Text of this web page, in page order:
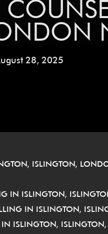
28, 2025
ISLINGTON,
IN ISLINGTON,
IN ISLINGTON,
IN ISLINGTON,